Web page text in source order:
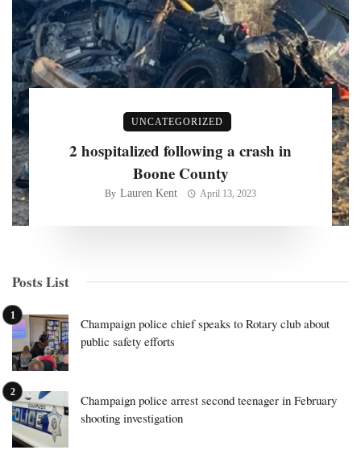
UNCATEGORIZED
2 hospitalized following a crash in
Boone County
By Lauren Kent April 13, 2023
Posts List
Champaign police chief speaks to Rotary club about
public safety efforts
Champaign police arrest second teenager in February
shooting investigation